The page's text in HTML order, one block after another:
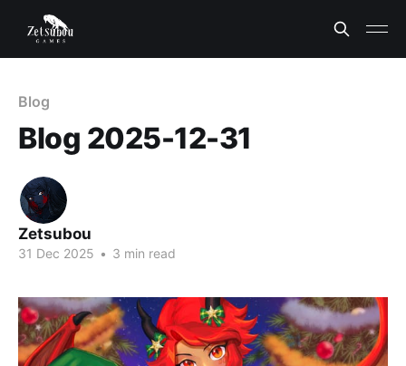
Blog
Blog 2025-12-31
Zetsubou
31 Dec 2025 • 3 min read